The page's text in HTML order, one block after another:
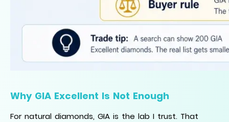
Why GIA Excellent Is Not Enough
For natural diamonds, GIA is the lab I trust. That